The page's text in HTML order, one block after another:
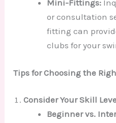
Mini-Fittings:
or consultation
fitting can
clubs for your
Tips for Choosing the
Consider Your Skill
Beginner vs.